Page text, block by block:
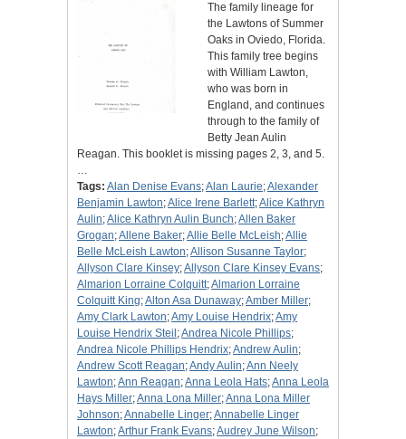
The family lineage for
the Lawtons of Summer
Oaks in Oviedo, Florida.
This family tree begins
with William Lawton,
who was born in
England, and continues
through to the family of
Betty Jean Aulin
Reagan. This booklet is missing pages 2, 3, and 5.
…
Tags: Alan Denise Evans;Alan Laurie;Alexander
Benjamin Lawton;Alice Irene Barlett;Alice Kathryn
Aulin;Alice Kathryn Aulin Bunch;Allen Baker
Grogan;Allene Baker;Allie Belle McLeish;Allie
Belle McLeish Lawton;Allison Susanne Taylor;
Allyson Clare Kinsey;Allyson Clare Kinsey Evans;
Almarion Lorraine Colquitt;Almarion Lorraine
Colquitt King;Alton Asa Dunaway;Amber Miller;
Amy Clark Lawton;Amy Louise Hendrix;Amy
Louise Hendrix Steil ;Andrea Nicole Phillips;
Andrea Nicole Phillips Hendrix;Andrew Aulin;
Andrew Scott Reagan;Andy Aulin;Ann Neely
Lawton;Ann Reagan;Anna Leola Hats;Anna Leola
Hays Miller;Anna Lona Miller;Anna Lona Miller
Johnson;Annabelle Linger;Annabelle Linger
Lawton;Arthur Frank Evans;Audrey June Wilson;